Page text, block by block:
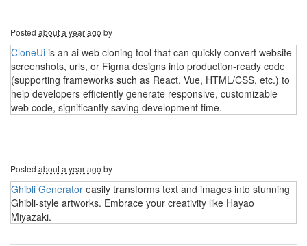
Posted about a year ago by
CloneUi is an ai web cloning tool that can quickly convert website
screenshots, urls, or Figma designs into production-ready code
(supporting frameworks such as React, Vue, HTML/CSS, etc.) to
help developers efficiently generate responsive, customizable
web code, significantly saving development time.
Posted about a year ago by
Ghibli Generator easily transforms text and images into stunning
Ghibli-style artworks. Embrace your creativity like Hayao
Miyazaki.